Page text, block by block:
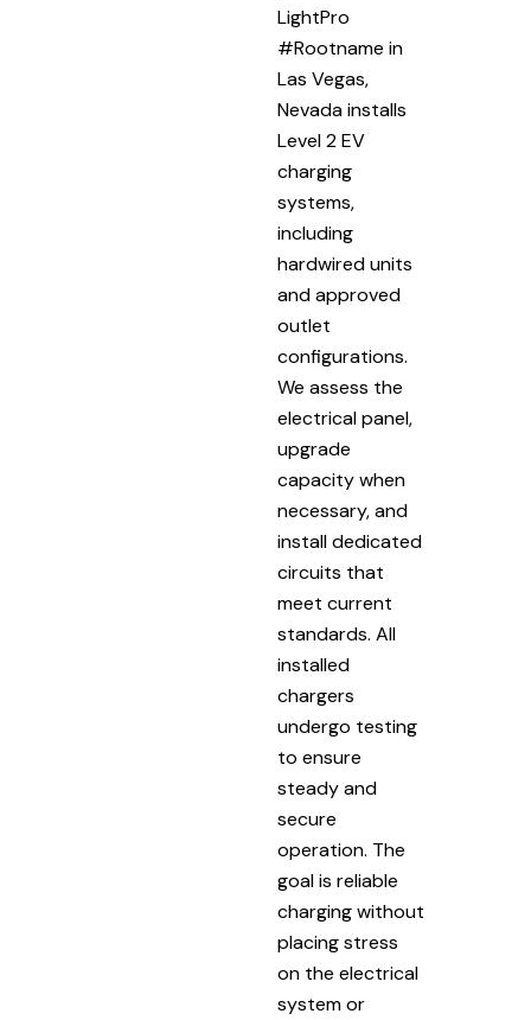
LightPro
#Rootname in
Las Vegas,
Nevada installs
Level 2 EV
charging
systems,
including
hardwired units
and approved
outlet
configurations.
We assess the
electrical panel,
upgrade
capacity when
necessary, and
install dedicated
circuits that
meet current
standards. All
installed
chargers
undergo testing
to ensure
steady and
secure
operation. The
goal is reliable
charging without
placing stress
on the electrical
system or